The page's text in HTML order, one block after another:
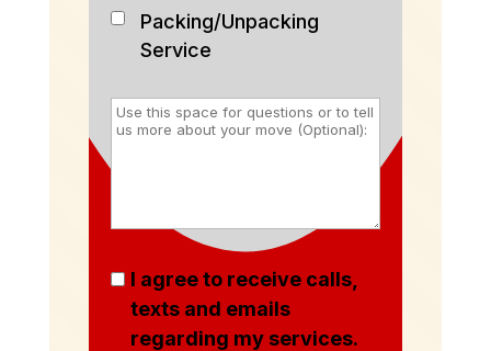
Packing/Unpacking
Service
I agree to receive calls,
texts and emails
regarding my services.